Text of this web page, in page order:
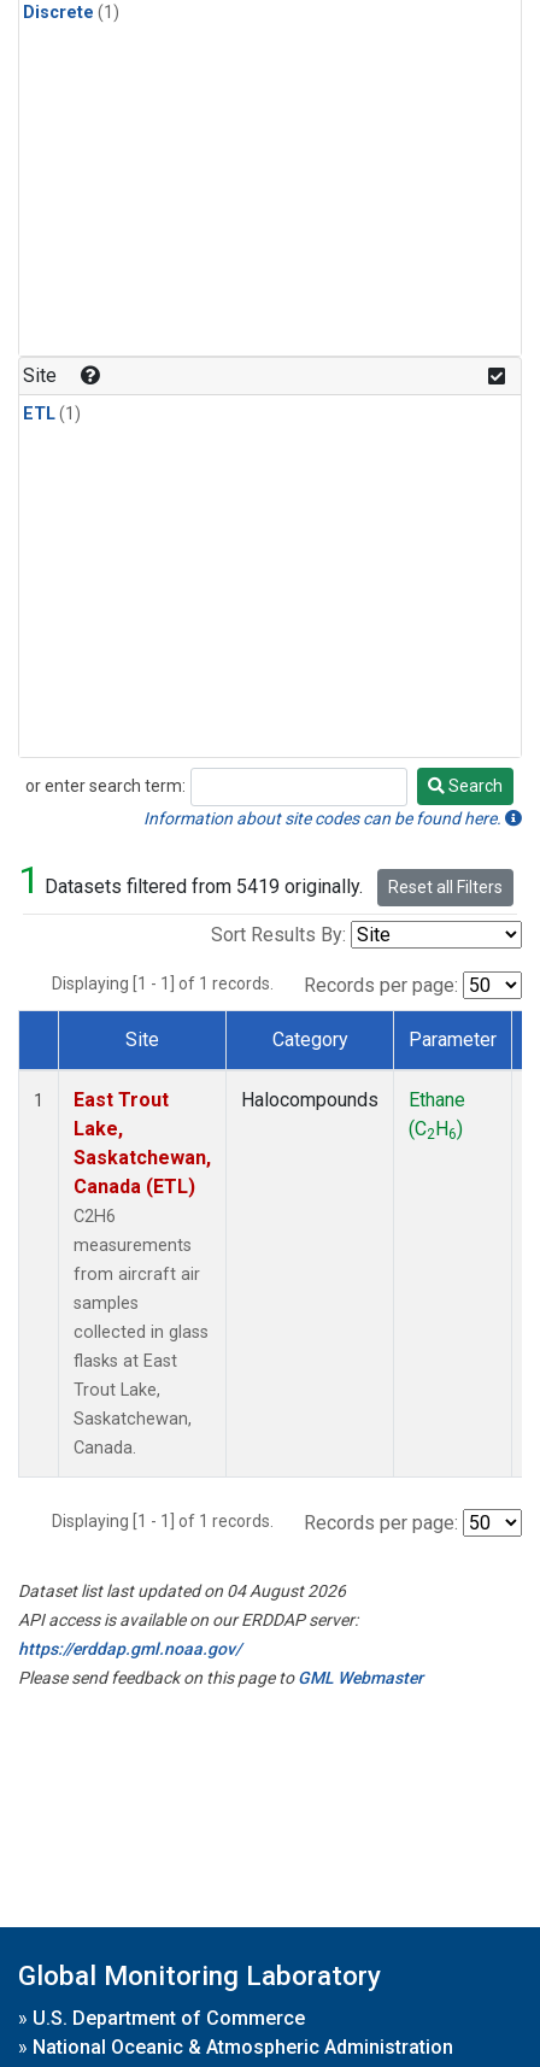
Discrete (1)
Site
ETL(1)
or enter search term:
Search
Search
Information about site codes can be found here.
1 Datasets filtered from 5419 originally. Reset all Filters
Sort Results By:
Displaying [1 - 1] of 1 records. Records per page:
Dataset Number
Site Category Parameter
1
East Trout
Lake,
Saskatchewan,
Canada (ETL)
C2H6
measurements
from aircraft air
samples
collected in glass
flasks at East
Trout Lake,
Saskatchewan,
Canada.
Halocompounds
Ethane
(C2H6)
Displaying [1 - 1] of 1 records. Records per page:
Dataset list last updated on 04 August 2026
API access is available on our ERDDAP server:
https://erddap.gml.noaa.gov/
Please send feedback on this page toGML Webmaster
Global Monitoring Laboratory
» U.S. Department of Commerce
» National Oceanic & Atmospheric Administration